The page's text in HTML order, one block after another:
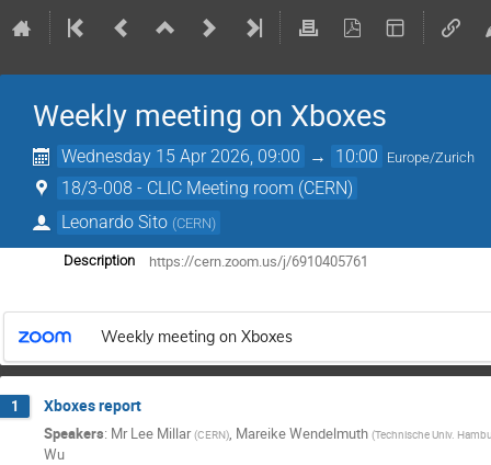
Weekly meeting on Xboxes
Wednesday 15 Apr 2026, 09:00 → 10:00 Europe/Zurich
18/3-008 - CLIC Meeting room (CERN)
Leonardo Sito (CERN)
Description https://cern.zoom.us/j/6910405761
Weekly meeting on Xboxes
1 Xboxes report
Speakers: Mr Lee Millar (CERN), Mareike Wendelmuth (Technische Univ.
Wu